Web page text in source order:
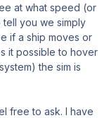
at what speed (or
you we simply
if a ship moves or
it possible to hover
the sim is
free to ask. I have